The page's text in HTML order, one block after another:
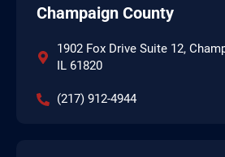
Champaign County
1902 Fox Drive Suite 12,
IL 61820
(217) 912-4944